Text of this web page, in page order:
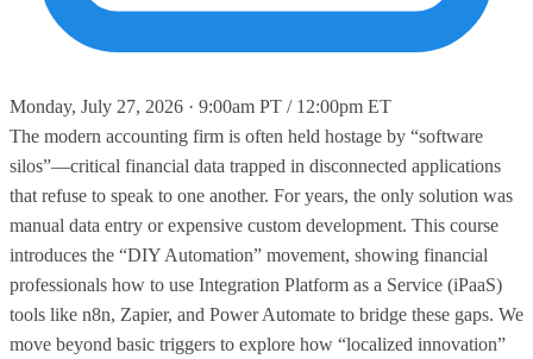
Monday, July 27, 2026 · 9:00am PT / 12:00pm ET
The modern accounting firm is often held hostage by “software
silos”—critical financial data trapped in disconnected applications
that refuse to speak to one another. For years, the only solution was
manual data entry or expensive custom development. This course
introduces the “DIY Automation” movement, showing financial
professionals how to use Integration Platform as a Service (iPaaS)
tools like n8n, Zapier, and Power Automate to bridge these gaps. We
move beyond basic triggers to explore how “localized innovation”